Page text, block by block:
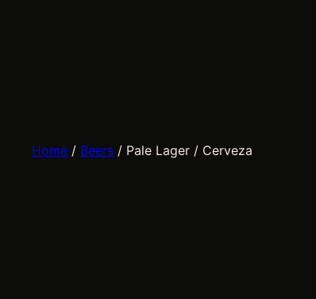
Home / Beers / Pale Lager / Cerveza